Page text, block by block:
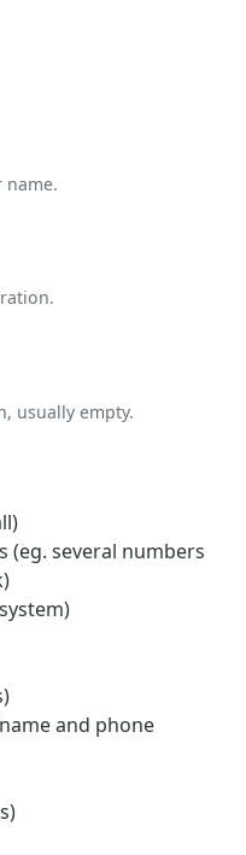
name.
usually empty.
(eg. several numbers
and phone